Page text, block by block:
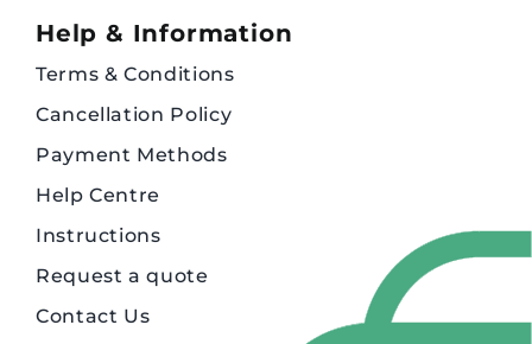
Help & Information
Terms & Conditions
Cancellation Policy
Payment Methods
Help Centre
Instructions
Request a quote
Contact Us